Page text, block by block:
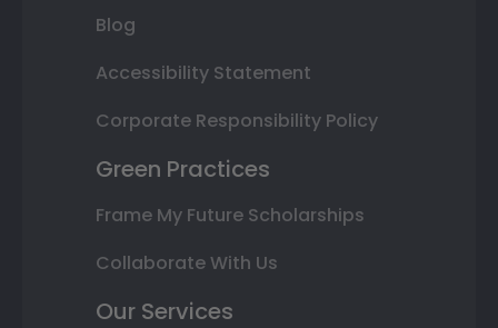
Blog
Accessibility Statement
Corporate Responsibility Policy
Green Practices
Frame My Future Scholarships
Collaborate With Us
Our Services